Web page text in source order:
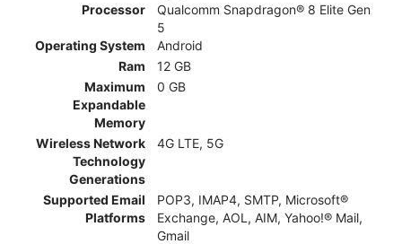
Processor
Qualcomm Snapdragon® 8 Elite Gen
5
Operating System
Android
Ram
12 GB
Maximum
Expandable
Memory
0 GB
Wireless Network
Technology
Generations
4G LTE, 5G
Supported Email
Platforms
POP3, IMAP4, SMTP, Microsoft®
Exchange, AOL, AIM, Yahoo!® Mail,
Gmail